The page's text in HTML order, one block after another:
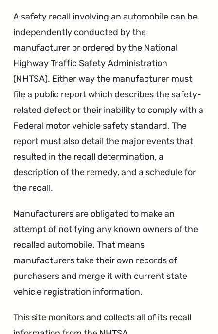
A safety recall involving an automobile can be
independently conducted by the
manufacturer or ordered by the National
Highway Traffic Safety Administration
(NHTSA). Either way the manufacturer must
file a public report which describes the safety-
related defect or their inability to comply with a
Federal motor vehicle safety standard. The
report must also detail the major events that
resulted in the recall determination, a
description of the remedy, and a schedule for
the recall.
Manufacturers are obligated to make an
attempt of notifying any known owners of the
recalled automobile. That means
manufacturers take their own records of
purchasers and merge it with current state
vehicle registration information.
This site monitors and collects all of its recall